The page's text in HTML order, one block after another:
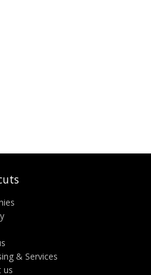
& Services
us